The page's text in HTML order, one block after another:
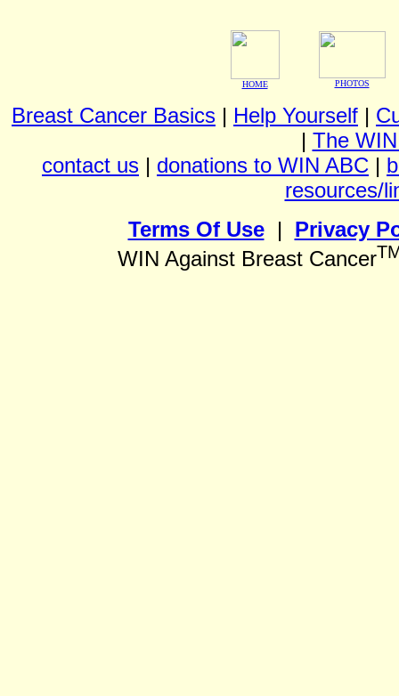
HOME PHOTOS
Breast Cancer Basics | Help Yourself |
| The
contact us | donations to WIN ABC |
resources/
Terms Of Use| Privacy
WIN Against Breast Cancer